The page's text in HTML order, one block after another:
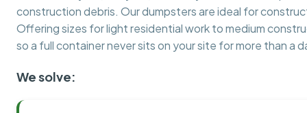
construction debris. Our dumpsters are ideal for
Offering sizes for light residential work to medium
so a full container never sits on your site for more than a
We solve: